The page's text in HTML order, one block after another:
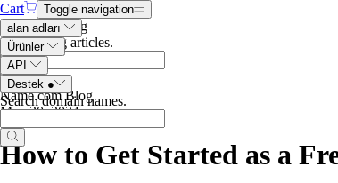
Cart
Toggle navigation
alan adları
Ürünler
API
Destek ●
Search domain names.
Search the blog
Search blog articles.
Name.com Blog
May 30, 2024
How to Get Started as a